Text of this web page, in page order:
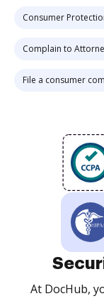
Consumer
Complain to
File a consumer
At DocHub,